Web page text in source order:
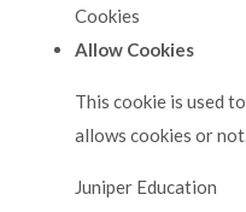
Cookies
Allow Cookies
This cookie is used
allows cookies or
Juniper Education